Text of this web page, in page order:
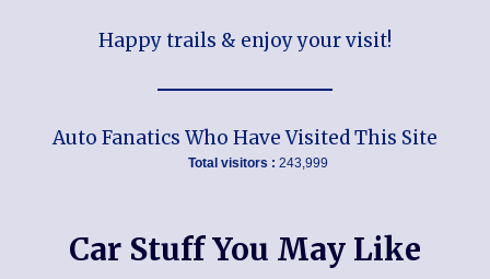
Happy trails & enjoy your visit!
Auto Fanatics Who Have Visited This Site
Total visitors : 243,999
Car Stuff You May Like